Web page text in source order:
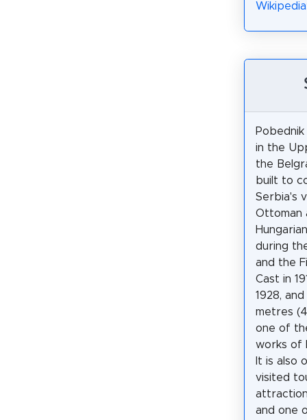
in the
the
built to
Serbia's
Ottoman
during
and the
Cast in
1928,
metres
one of
works of
It is also
visited
and one